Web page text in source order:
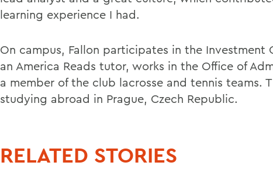
learning experience I had.
On campus, Fallon participates in the Investment
an America Reads tutor, works in the Office of
a member of the club lacrosse and tennis teams.
studying abroad in Prague, Czech Republic.
RELATED STORIES